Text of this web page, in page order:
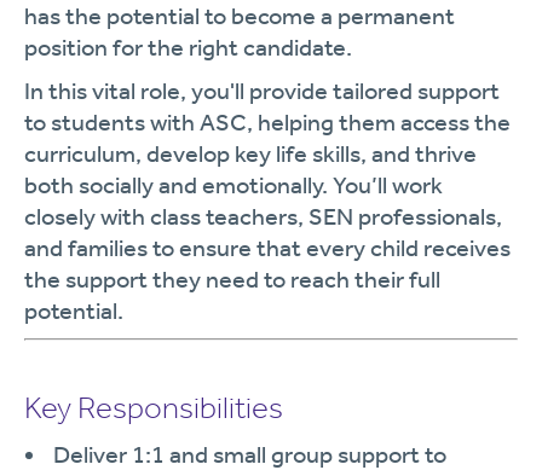
has the potential to become a permanent
position for the right candidate.
In this vital role, you'll provide tailored support
to students with ASC, helping them access the
curriculum, develop key life skills, and thrive
both socially and emotionally. You’ll work
closely with class teachers, SEN professionals,
and families to ensure that every child receives
the support they need to reach their full
potential.
Key Responsibilities
Deliver 1:1 and small group support to